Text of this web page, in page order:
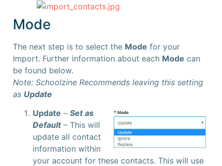
Mode
The next step is to select the Mode for your
Import. Further information about each Mode can
be found below.
Note: Schoolzine Recommends leaving this setting
as Update
Update – Set as
Default– This will
update all contact
information within
your account for these contacts. This will use